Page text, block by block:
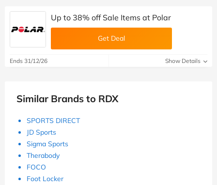
Up to 38% off Sale Items at Polar
Get Deal
Ends 31/12/26 Show Details
Similar Brands to RDX
SPORTS DIRECT
JD Sports
Sigma Sports
Therabody
FOCO
Foot Locker